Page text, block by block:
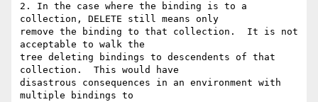
2. In the case where the binding is to a
collection, DELETE still means only
remove the binding to that collection.  It is not
acceptable to walk the
tree deleting bindings to descendents of that
collection.  This would have
disastrous consequences in an environment with
multiple bindings to